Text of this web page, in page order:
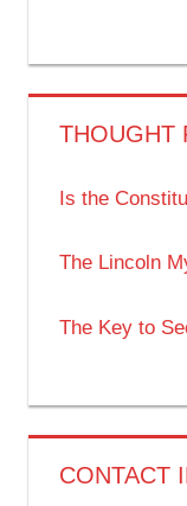
THOUGHT
Is the
The Lincoln
The Key to
CONTACT